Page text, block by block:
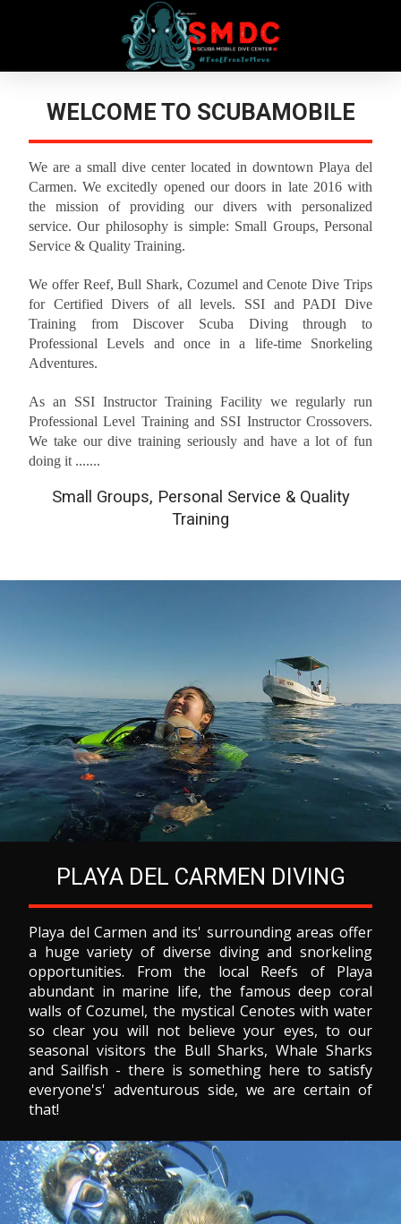
WELCOME TO SCUBAMOBILE
We are a small dive center located in downtown Playa del
Carmen. We excitedly opened our doors in late 2016 with
the mission of providing our divers with personalized
service. Our philosophy is simple: Small Groups, Personal
Service & Quality Training.
We offer Reef, Bull Shark, Cozumel and Cenote Dive Trips
for Certified Divers of all levels. SSI and PADI Dive
Training from Discover Scuba Diving through to
Professional Levels and once in a life-time Snorkeling
Adventures.
As an SSI Instructor Training Facility we regularly run
Professional Level Training and SSI Instructor Crossovers.
We take our dive training seriously and have a lot of fun
doing it .......
Small Groups, Personal Service & Quality
Training
PLAYA DEL CARMEN DIVING
Playa del Carmen and its' surrounding areas offer
a huge variety of diverse diving and snorkeling
opportunities. From the local Reefs of Playa
abundant in marine life, the famous deep coral
walls of Cozumel, the mystical Cenotes with water
so clear you will not believe your eyes, to our
seasonal visitors the Bull Sharks, Whale Sharks
and Sailfish - there is something here to satisfy
everyone's' adventurous side, we are certain of
that!